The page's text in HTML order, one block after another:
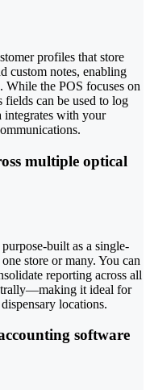
profiles that store
custom notes, enabling
While the POS focuses on
fields can be used to log
integrates with your
multiple optical
built as a single-
store or many. You can
reporting across all
it ideal for
locations.
software